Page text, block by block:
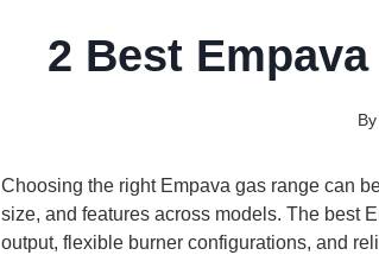
2 Best
By
Choosing the right Empava gas range can
size, and features across models. The best
output, flexible burner configurations, and